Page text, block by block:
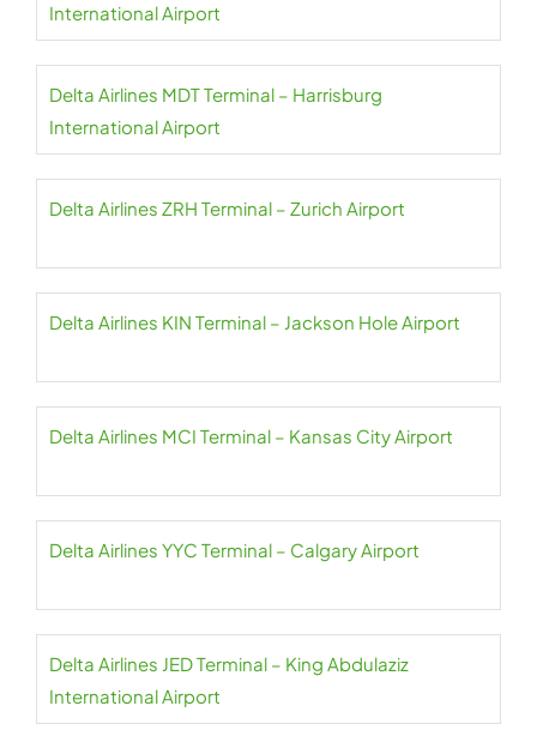
International Airport
Delta Airlines MDT Terminal – Harrisburg
International Airport
Delta Airlines ZRH Terminal – Zurich Airport
Delta Airlines KIN Terminal – Jackson Hole Airport
Delta Airlines MCI Terminal – Kansas City Airport
Delta Airlines YYC Terminal – Calgary Airport
Delta Airlines JED Terminal – King Abdulaziz
International Airport